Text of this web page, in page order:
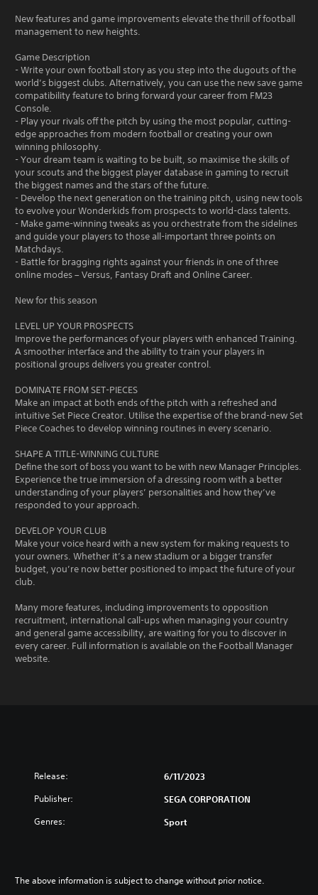
New features and game improvements elevate the thrill of football
management to new heights.
Game Description
- Write your own football story as you step into the dugouts of the
world’s biggest clubs. Alternatively, you can use the new save game
compatibility feature to bring forward your career from FM23
Console.
- Play your rivals off the pitch by using the most popular, cutting-
edge approaches from modern football or creating your own
winning philosophy.
- Your dream team is waiting to be built, so maximise the skills of
your scouts and the biggest player database in gaming to recruit
the biggest names and the stars of the future.
- Develop the next generation on the training pitch, using new tools
to evolve your Wonderkids from prospects to world-class talents.
- Make game-winning tweaks as you orchestrate from the sidelines
and guide your players to those all-important three points on
Matchdays.
- Battle for bragging rights against your friends in one of three
online modes – Versus, Fantasy Draft and Online Career.
New for this season
LEVEL UP YOUR PROSPECTS
Improve the performances of your players with enhanced Training.
A smoother interface and the ability to train your players in
positional groups delivers you greater control.
DOMINATE FROM SET-PIECES
Make an impact at both ends of the pitch with a refreshed and
intuitive Set Piece Creator. Utilise the expertise of the brand-new Set
Piece Coaches to develop winning routines in every scenario.
SHAPE A TITLE-WINNING CULTURE
Define the sort of boss you want to be with new Manager Principles.
Experience the true immersion of a dressing room with a better
understanding of your players’ personalities and how they’ve
responded to your approach.
DEVELOP YOUR CLUB
Make your voice heard with a new system for making requests to
your owners. Whether it’s a new stadium or a bigger transfer
budget, you’re now better positioned to impact the future of your
club.
Many more features, including improvements to opposition
recruitment, international call-ups when managing your country
and general game accessibility, are waiting for you to discover in
every career. Full information is available on the Football Manager
website.
Release: 6/11/2023
Publisher: SEGA CORPORATION
Genres: Sport
The above information is subject to change without prior notice.